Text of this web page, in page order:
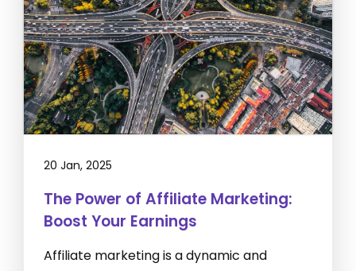
20 Jan, 2025
The Power of Affiliate Marketing:
Boost Your Earnings
Affiliate marketing is a dynamic and